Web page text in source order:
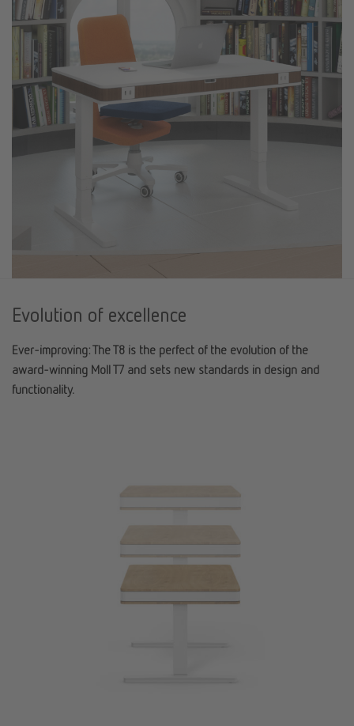
Evolution of excellence
Ever-improving: The T8 is the perfect of the evolution of the
award-winning Moll T7 and sets new standards in design and
functionality.